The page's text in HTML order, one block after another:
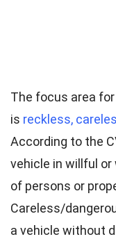
The focus area
is reckless,
According to the
vehicle in willful
of persons or
Careless/
a vehicle without